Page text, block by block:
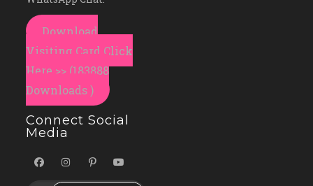
Download
Visiting Card Click
Here >> (183888
Downloads )
Connect Social
Media